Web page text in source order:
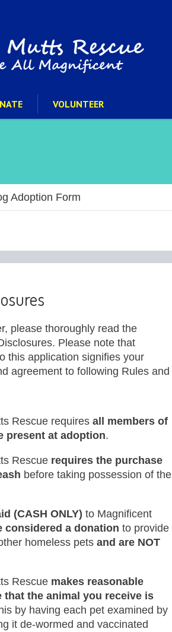
VOLUNTEER
Adoption Form
please thoroughly read the
Please note that
this application signifies your
agreement to following Rules and
Rescue requiresall members of
present at adoption.
Rescue requires the purchase
before taking possession of the
(CASH ONLY) to Magnificent
considered a donation to provide
homeless petsand are NOT
Rescue makes reasonable
that the animal you receive is
by having each pet examined by
it de-wormed and vaccinated